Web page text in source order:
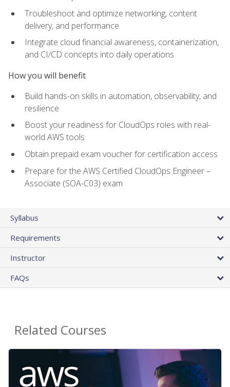
Troubleshoot and optimize networking, content
delivery, and performance
Integrate cloud financial awareness, containerization,
and CI/CD concepts into daily operations
How you will benefit
Build hands-on skills in automation, observability, and
resilience
Boost your readiness for CloudOps roles with real-
world AWS tools
Obtain prepaid exam voucher for certification access
Prepare for the AWS Certified CloudOps Engineer –
Associate (SOA-C03) exam
Syllabus
Requirements
Instructor
FAQs
Related Courses